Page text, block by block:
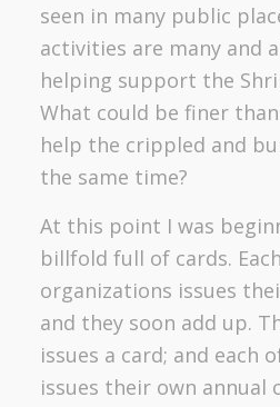
seen in many public
activities are many and
helping support the
What could be finer
help the crippled and
the same time?
At this point I was
billfold full of cards.
organizations issues
and they soon add up.
issues a card; and each
issues their own annual